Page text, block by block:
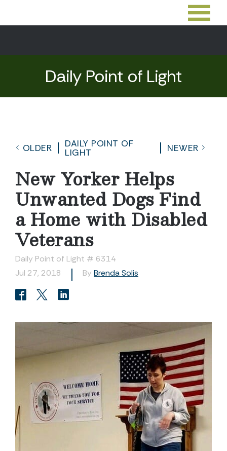
Daily Point of Light
OLDER
DAILY POINT OF
LIGHT
NEWER
New Yorker Helps
Unwanted Dogs Find
a Home with Disabled
Veterans
Daily Point of Light # 6314
Jul 27, 2018
By Brenda Solis